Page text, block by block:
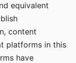
equivalent
content
platforms in this
have